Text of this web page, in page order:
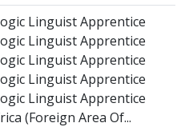
Linguist Apprentice
Linguist Apprentice
Linguist Apprentice
Linguist Apprentice
Linguist Apprentice
(Foreign Area Of...